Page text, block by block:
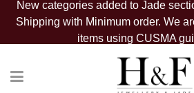
New categories added to Jade
Shipping with Minimum order. We
items using CUSMA